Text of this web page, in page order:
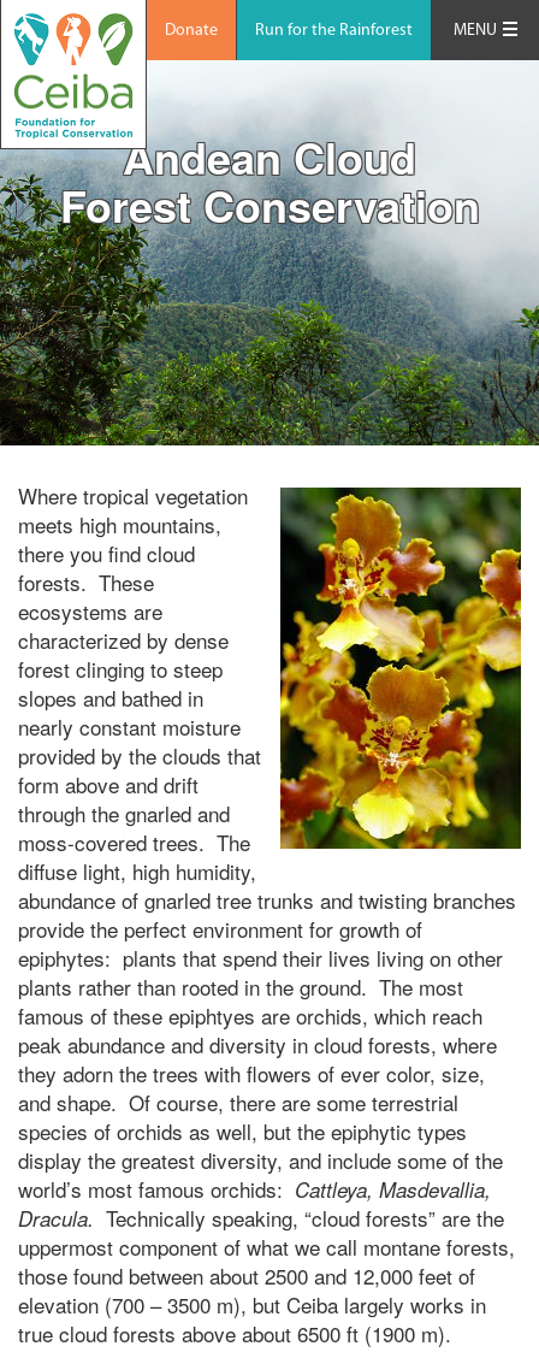
Donate Run for the Rainforest MENU
Andean Cloud
Forest Conservation
Where tropical vegetation
meets high mountains,
there you find cloud
forests. These
ecosystems are
characterized by dense
forest clinging to steep
slopes and bathed in
nearly constant moisture
provided by the clouds that
form above and drift
through the gnarled and
moss-covered trees. The
diffuse light, high humidity,
abundance of gnarled tree trunks and twisting branches
provide the perfect environment for growth of
epiphytes: plants that spend their lives living on other
plants rather than rooted in the ground. The most
famous of these epiphtyes are orchids, which reach
peak abundance and diversity in cloud forests, where
they adorn the trees with flowers of ever color, size,
and shape. Of course, there are some terrestrial
species of orchids as well, but the epiphytic types
display the greatest diversity, and include some of the
world’s most famous orchids: Cattleya, Masdevallia,
Dracula. Technically speaking, “cloud forests” are the
uppermost component of what we call montane forests,
those found between about 2500 and 12,000 feet of
elevation (700 – 3500 m), but Ceiba largely works in
true cloud forests above about 6500 ft (1900 m).